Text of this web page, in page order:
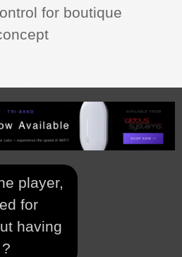
for boutique
player,
for
having